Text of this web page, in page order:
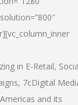
in E-Retail,
7cDigital
and its